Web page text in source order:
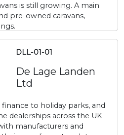
is still growing. A main
pre-owned caravans,
DLL-01-01
De Lage Landen
Ltd
to holiday parks, and
dealerships across the UK
manufacturers and